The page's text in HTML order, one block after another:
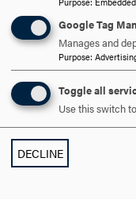
Gallery or the Victoria
South Kensington
Harrods. Plus, I
system. Definitely
had in the United
Google Tag
Manages and
Purpose:
Toggle all
Use this switch
DECLINE